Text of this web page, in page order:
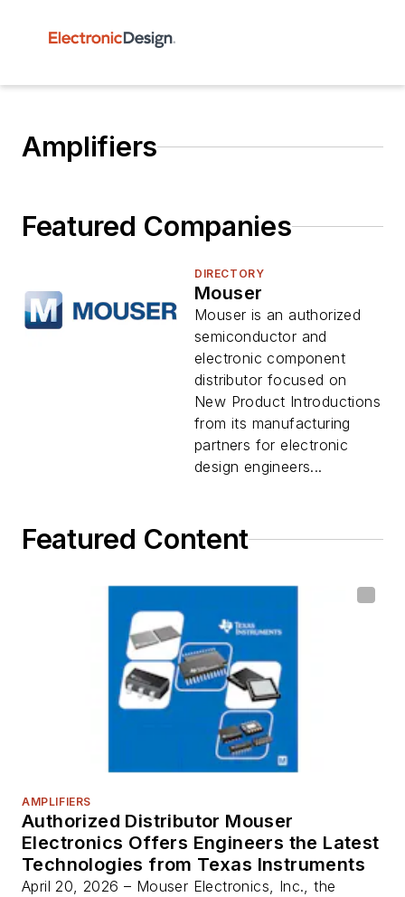
Amplifiers
Featured Companies
DIRECTORY
Mouser
Mouser is an authorized
semiconductor and
electronic component
distributor focused on
New Product Introductions
from its manufacturing
partners for electronic
design engineers...
Featured Content
AMPLIFIERS
Authorized Distributor Mouser
Electronics Offers Engineers the Latest
Technologies from Texas Instruments
April 20, 2026 – Mouser Electronics, Inc., the